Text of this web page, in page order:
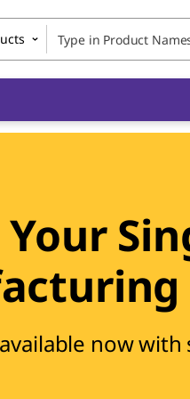
now